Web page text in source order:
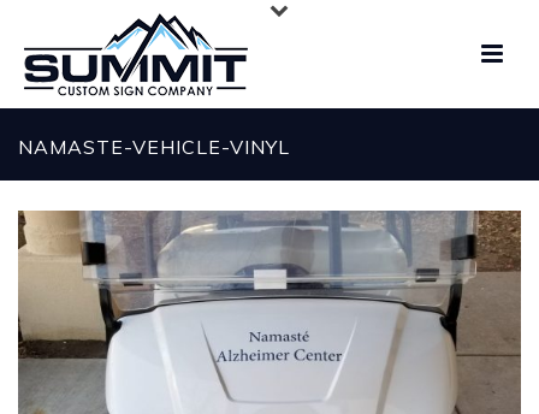
NAMASTE-VEHICLE-VINYL